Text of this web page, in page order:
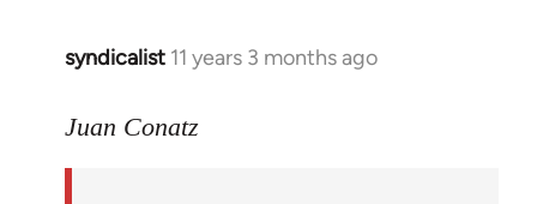
syndicalist 11 years 3 months ago
In
to
Juan Conatz